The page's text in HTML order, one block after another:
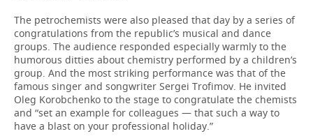
The petrochemists were also pleased that day by a series of
congratulations from the republic’s musical and dance
groups. The audience responded especially warmly to the
humorous ditties about chemistry performed by a children’s
group. And the most striking performance was that of the
famous singer and songwriter Sergei Trofimov. He invited
Oleg Korobchenko to the stage to congratulate the chemists
and “set an example for colleagues — that such a way to
have a blast on your professional holiday.”